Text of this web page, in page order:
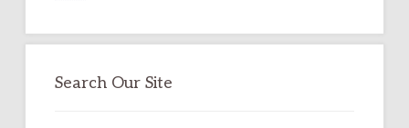
Search Our Site